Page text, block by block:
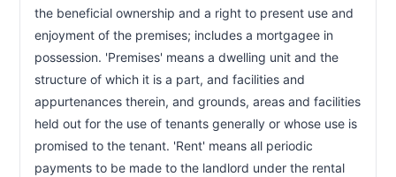
47a-7 Landlord responsibilities; warranty of habitability
CHAPTER 47A-7A
Bed bug inspection and treatment duties
CHAPTER 47A-7B
47a-7b Lock changes for protective order holders
the beneficial ownership and a right to present use and
enjoyment of the premises; includes a mortgagee in
possession. 'Premises' means a dwelling unit and the
structure of which it is a part, and facilities and
appurtenances therein, and grounds, areas and facilities
held out for the use of tenants generally or whose use is
promised to the tenant. 'Rent' means all periodic
payments to be made to the landlord under the rental